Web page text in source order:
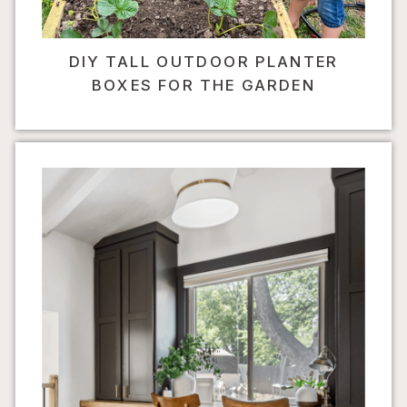
DIY TALL OUTDOOR PLANTER
BOXES FOR THE GARDEN